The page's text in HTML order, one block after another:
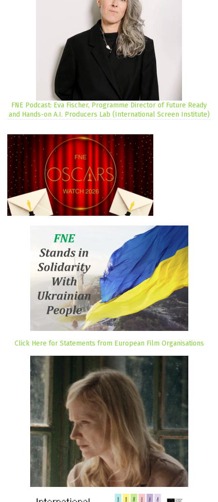
FNE Podcast: Eva Fischer, Programme Director of Future Ready
and Hands-on A.I. Producers Lab (International Screen Institute)
Click Here for Statements from European Film Organisations